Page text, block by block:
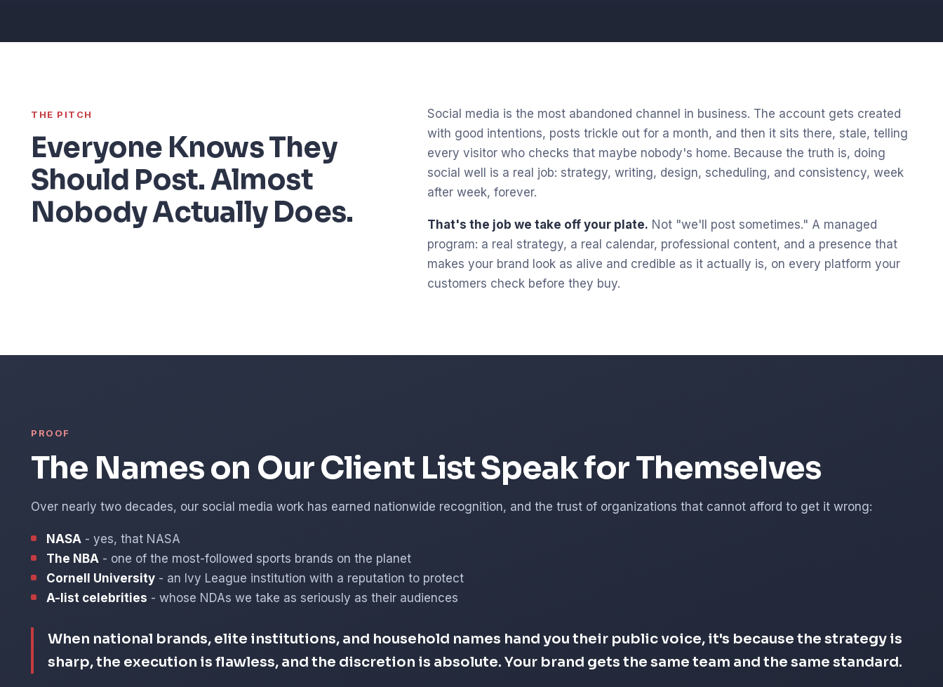
THE PITCH
Everyone Knows They
Should Post. Almost
Nobody Actually Does.
Social media is the most abandoned channel in business. The account gets created
with good intentions, posts trickle out for a month, and then it sits there, stale, telling
every visitor who checks that maybe nobody's home. Because the truth is, doing
social well is a real job: strategy, writing, design, scheduling, and consistency, week
after week, forever.
That's the job we take off your plate. Not "we'll post sometimes." A managed
program: a real strategy, a real calendar, professional content, and a presence that
makes your brand look as alive and credible as it actually is, on every platform your
customers check before they buy.
PROOF
The Names on Our Client List Speak for Themselves
Over nearly two decades, our social media work has earned nationwide recognition, and the trust of organizations that cannot afford to get it wrong:
NASA - yes, that NASA
The NBA - one of the most-followed sports brands on the planet
Cornell University - an Ivy League institution with a reputation to protect
A-list celebrities - whose NDAs we take as seriously as their audiences
When national brands, elite institutions, and household names hand you their public voice, it's because the strategy is
sharp, the execution is flawless, and the discretion is absolute. Your brand gets the same team and the same standard.